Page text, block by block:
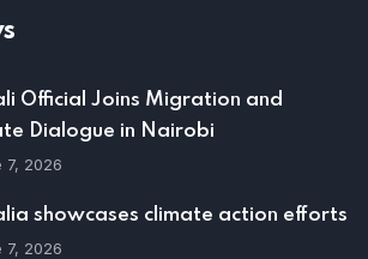
Official Joins Migration and
Dialogue in Nairobi
7, 2026
showcases climate action efforts
7, 2026